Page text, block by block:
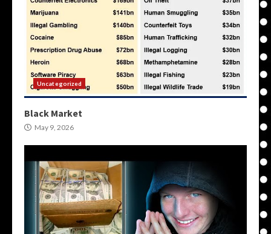
Uncategorized
Black Market
May 9, 2026